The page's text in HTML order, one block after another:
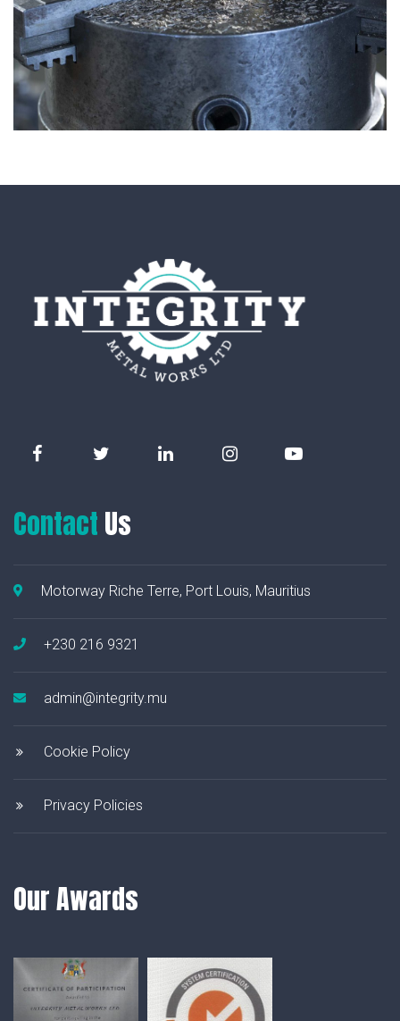
Contact Us
Motorway Riche Terre, Port Louis, Mauritius
+230 216 9321
admin@integrity.mu
Cookie Policy
Privacy Policies
Our Awards